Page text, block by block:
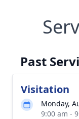
Past
Visitation
Monday,
9:00 am -